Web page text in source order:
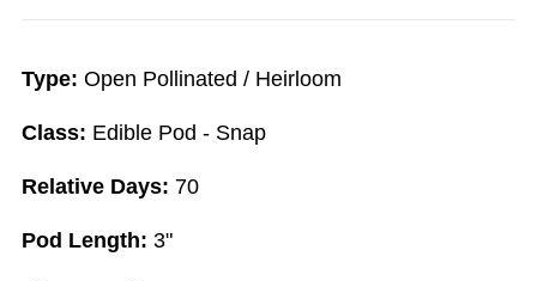
Type: Open Pollinated / Heirloom
Class: Edible Pod - Snap
Relative Days: 70
Pod Length: 3"